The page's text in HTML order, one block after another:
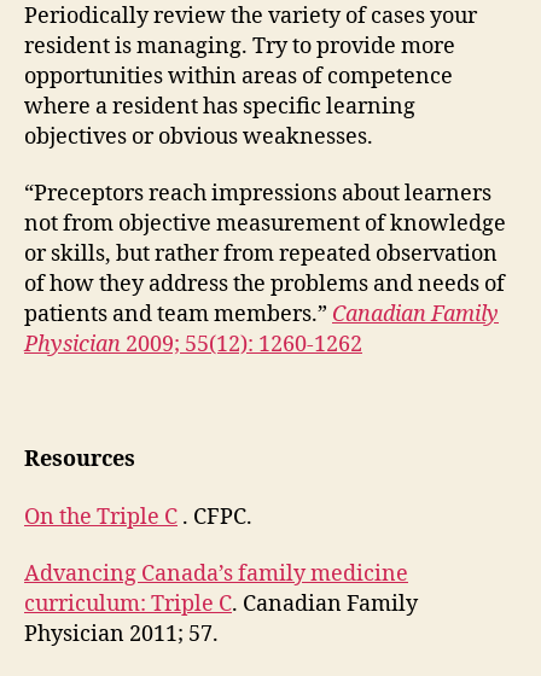
Periodically review the variety of cases your
resident is managing. Try to provide more
opportunities within areas of competence
where a resident has specific learning
objectives or obvious weaknesses.
“Preceptors reach impressions about learners
not from objective measurement of knowledge
or skills, but rather from repeated observation
of how they address the problems and needs of
patients and team members.” Canadian Family
Physician 2009; 55(12): 1260-1262
Resources
On the Triple C . CFPC.
Advancing Canada’s family medicine
curriculum: Triple C. Canadian Family
Physician 2011; 57.